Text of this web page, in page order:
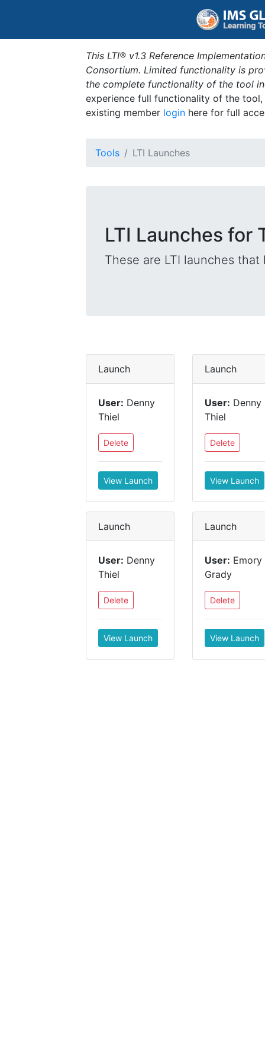
This LTI® v1.3 Reference
Consortium. Limited functionality is
the complete functionality of the tool
experience full functionality of the
existing member login here for full
Tools LTI Launches
LTI Launches for
These are LTI launches
Launch
User: Denny
Thiel
Delete
View Launch
Launch
User: Denny
Thiel
Delete
View Launch
Launch
User: Denny
Thiel
Delete
View Launch
Launch
User: Emory
Grady
Delete
View Launch